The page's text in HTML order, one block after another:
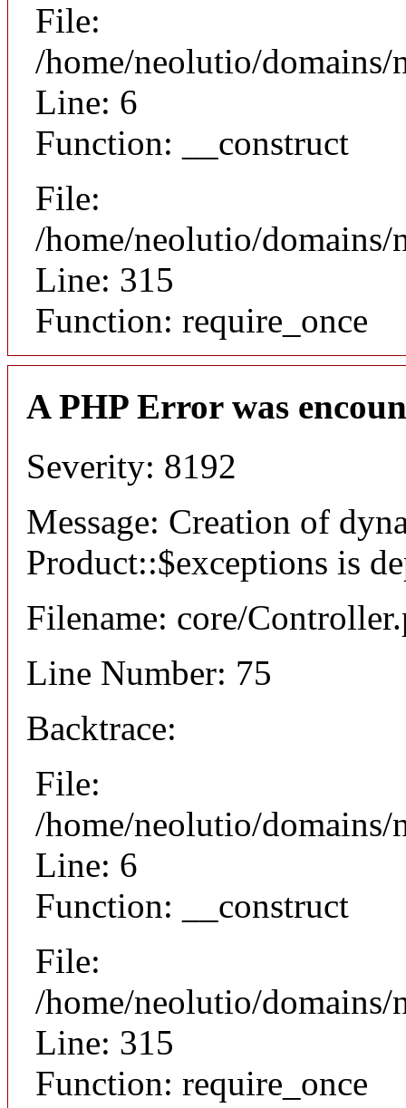
File:
/home/neolutio/
Line: 6
Function: __construct
File:
/home/neolutio/
Line: 315
Function: require_once
A PHP Error was
Severity: 8192
Message: Creation of
Product::$exceptions is
Filename: core/
Line Number: 75
Backtrace:
File:
/home/neolutio/
Line: 6
Function: __construct
File:
/home/neolutio/
Line: 315
Function: require_once